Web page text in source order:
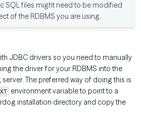
SQL files might need to be modified
of the RDBMS you are using.
JDBC drivers so you need to manually
the driver for your RDBMS into the
The preferred way of doing this is
environment variable to point to a
installation directory and copy the